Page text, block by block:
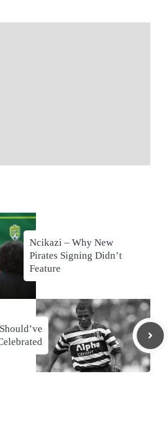
Ncikazi – Why New
Pirates Signing Didn’t
Feature